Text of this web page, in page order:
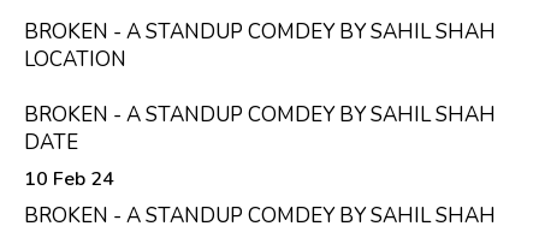
BROKEN - A STANDUP COMDEY BY SAHIL SHAH
LOCATION
BROKEN - A STANDUP COMDEY BY SAHIL SHAH
DATE
10 Feb 24
BROKEN - A STANDUP COMDEY BY SAHIL SHAH